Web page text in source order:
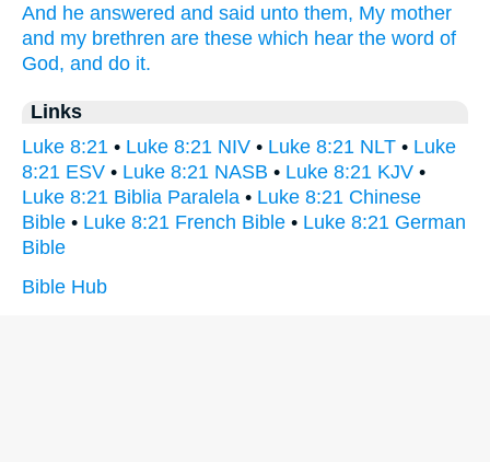
And he answered and said unto them, My mother
and my brethren are these which hear the word of
God, and do it.
Links
Luke 8:21 • Luke 8:21 NIV • Luke 8:21 NLT • Luke
8:21 ESV • Luke 8:21 NASB • Luke 8:21 KJV •
Luke 8:21 Biblia Paralela • Luke 8:21 Chinese
Bible • Luke 8:21 French Bible • Luke 8:21 German
Bible
Bible Hub